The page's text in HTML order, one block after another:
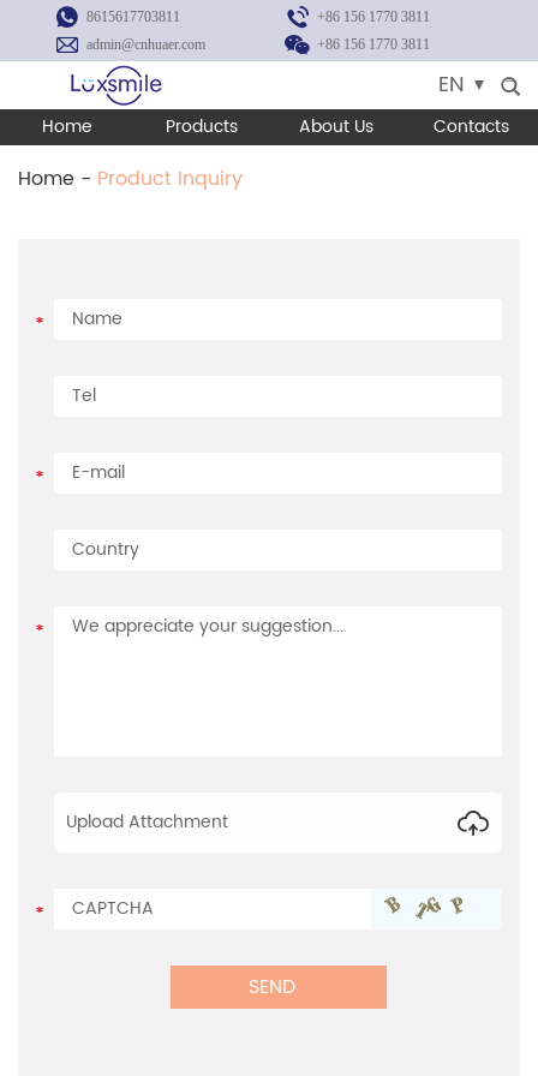
+86 156 1770 3811
8615617703811
+86 156 1770 3811
admin@cnhuaer.com
EN
Home Products About Us Contacts
Home - Product Inquiry
Upload Attachment